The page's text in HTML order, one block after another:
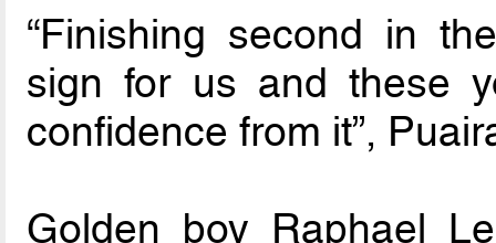
“Finishing second in
sign for us and these
confidence from it”,
Golden boy Raphael